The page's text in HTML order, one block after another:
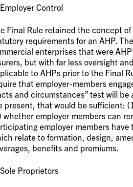
Control
Final Rule retained the concept
requirements for an AHP.
enterprises that were
but with far less oversight
to AHPs prior to the Final
that employer-members
and circumstances” test will
present, that would be sufficient:
whether employer members can
employer members
relate to formation, design,
benefits and premiums.
Proprietors